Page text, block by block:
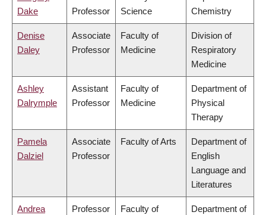
Dake
Professor
Science
Chemistry
Denise
Daley
Associate
Professor
Faculty of
Medicine
Division of
Respiratory
Medicine
Ashley
Dalrymple
Assistant
Professor
Faculty of
Medicine
Department of
Physical
Therapy
Pamela
Dalziel
Associate
Professor
Faculty of Arts
Department of
English
Language and
Literatures
Andrea
Professor
Faculty of
Department of